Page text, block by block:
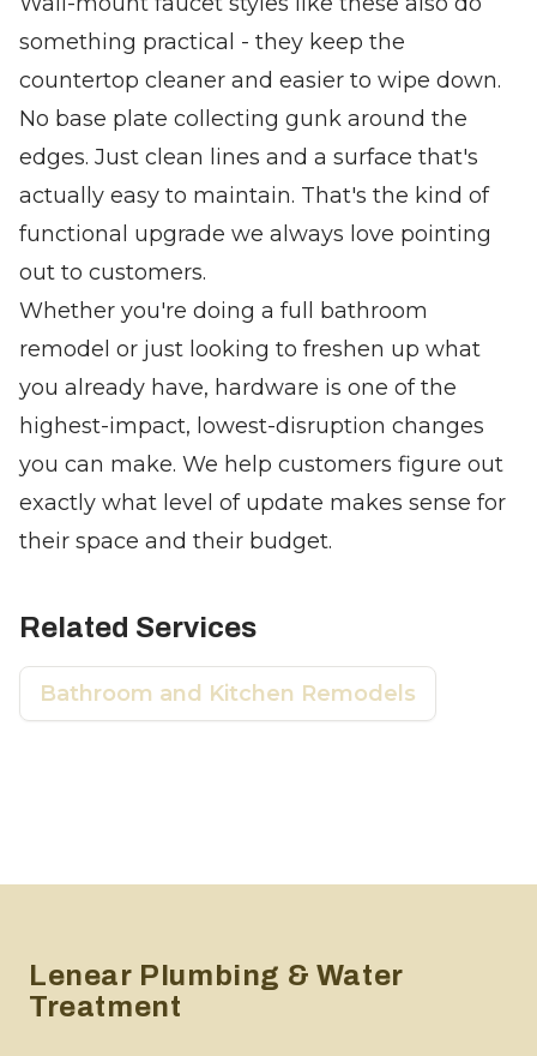
something practical - they keep the
countertop cleaner and easier to wipe down.
No base plate collecting gunk around the
edges. Just clean lines and a surface that's
actually easy to maintain. That's the kind of
functional upgrade we always love pointing
out to customers.
Whether you're doing a full bathroom
remodel or just looking to freshen up what
you already have, hardware is one of the
highest-impact, lowest-disruption changes
you can make. We help customers figure out
exactly what level of update makes sense for
their space and their budget.
Related Services
Bathroom and Kitchen Remodels
Lenear Plumbing & Water
Treatment